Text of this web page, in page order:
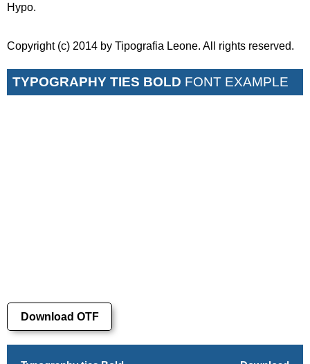
Hypo.
Copyright (c) 2014 by Tipografia Leone. All rights reserved.
TYPOGRAPHY TIES BOLD FONT EXAMPLE
Download OTF